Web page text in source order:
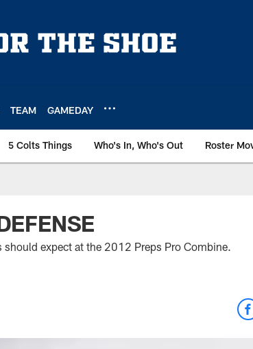
TEAM GAMEDAY
5 Colts Things Who's In, Who's Out Roster
expect at the 2012 Preps Pro Combine.